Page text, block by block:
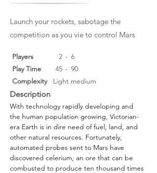
Launch your rockets, sabotage the
competition as you vie to control Mars
Players 2 - 6
Play Time
45 - 90
Complexity
Light medium
Description
With technology rapidly developing and
the human population growing, Victorian-
era Earth is in dire need of fuel, land, and
other natural resources. Fortunately,
automated probes sent to Mars have
discovered celerium, an ore that can be
combusted to produce ten thousand times